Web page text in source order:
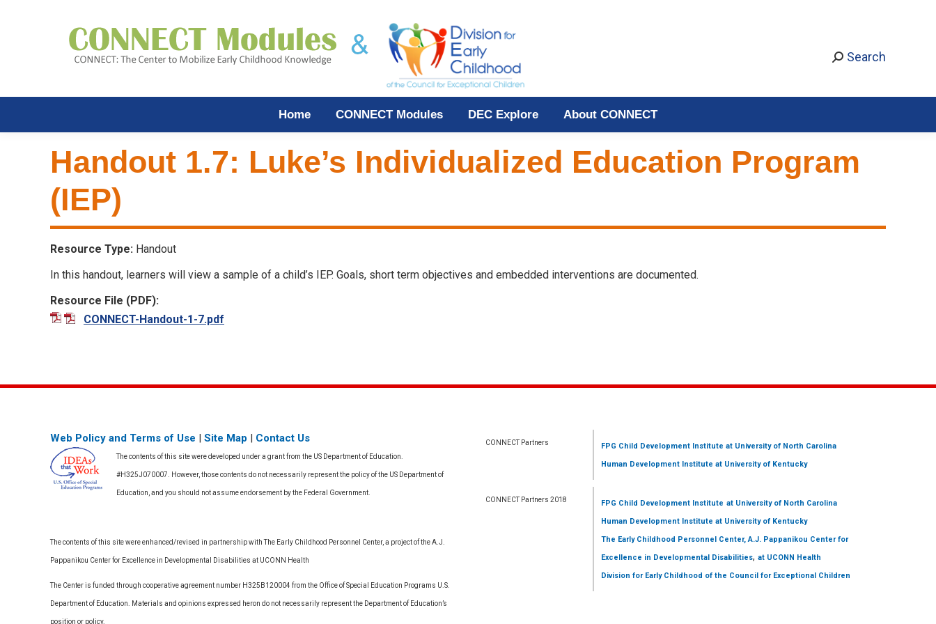
Search
Home CONNECT Modules DEC Explore About CONNECT
Handout 1.7: Luke’s Individualized Education Program
(IEP)
Resource Type: Handout
In this handout, learners will view a sample of a child’s IEP. Goals, short term objectives and embedded interventions are documented.
Resource File (PDF):
CONNECT-Handout-1-7.pdf
Web Policy and Terms of Use | Site Map | Contact Us
The contents of this site were developed under a grant from the US Department of Education.
#H325J070007. However, those contents do not necessarily represent the policy of the US Department of
Education, and you should not assume endorsement by the Federal Government.
The contents of this site were enhanced/revised in partnership with The Early Childhood Personnel Center, a project of the A.J.
Pappanikou Center for Excellence in Developmental Disabilities at UCONN Health
The Center is funded through cooperative agreement number H325B120004 from the Office of Special Education Programs U.S.
Department of Education. Materials and opinions expressed heron do not necessarily represent the Department of Education’s
position or policy.
CONNECT Partners FPG Child Development Institute at University of North Carolina
Human Development Institute at University of Kentucky
CONNECT Partners 2018 FPG Child Development Institute at University of North Carolina
Human Development Institute at University of Kentucky
The Early Childhood Personnel Center, A.J. Pappanikou Center for
Excellence in Developmental Disabilities, at UCONN Health
Division for Early Childhood of the Council for Exceptional Children